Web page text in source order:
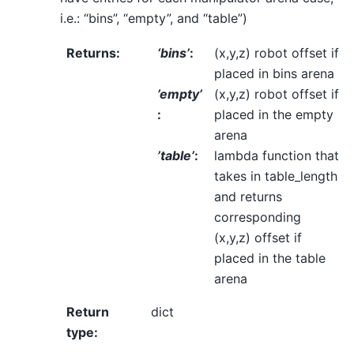
i.e.: “bins”, “empty”, and “table”)
Returns: ‘bins’:
(x,y,z) robot offset if
placed in bins arena
’empty’
:
(x,y,z) robot offset if
placed in the empty
arena
’table’:
lambda function that
takes in table_length
and returns
corresponding
(x,y,z) offset if
placed in the table
arena
Return
type:
dict